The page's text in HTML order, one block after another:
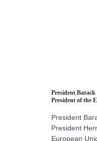
President
President of the
President
President
European